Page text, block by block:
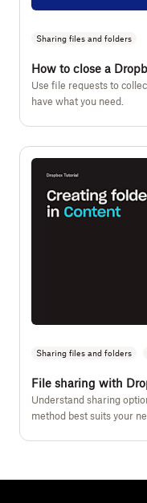
Sharing files and folders
How to close a
Use file requests to
have what you need.
Sharing files and folders
File sharing with
Understand sharing
method best suits your